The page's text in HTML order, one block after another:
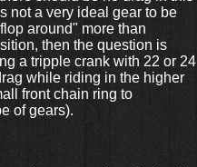
not a very ideal gear to be
around" more than
then the question is
a tripple crank with 22 or 24
while riding in the higher
front chain ring to
of gears).